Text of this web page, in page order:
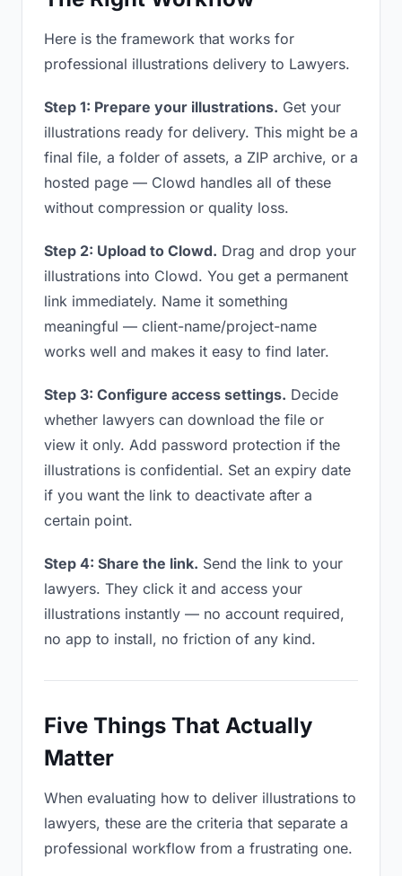
Here is the framework that works for
professional illustrations delivery to Lawyers.
Step 1: Prepare your illustrations. Get your
illustrations ready for delivery. This might be a
final file, a folder of assets, a ZIP archive, or a
hosted page — Clowd handles all of these
without compression or quality loss.
Step 2: Upload to Clowd. Drag and drop your
illustrations into Clowd. You get a permanent
link immediately. Name it something
meaningful — client-name/project-name
works well and makes it easy to find later.
Step 3: Configure access settings. Decide
whether lawyers can download the file or
view it only. Add password protection if the
illustrations is confidential. Set an expiry date
if you want the link to deactivate after a
certain point.
Step 4: Share the link. Send the link to your
lawyers. They click it and access your
illustrations instantly — no account required,
no app to install, no friction of any kind.
Five Things That Actually
Matter
When evaluating how to deliver illustrations to
lawyers, these are the criteria that separate a
professional workflow from a frustrating one.